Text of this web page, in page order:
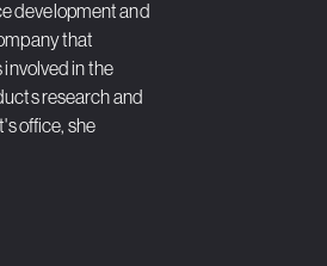
development and
that
in the
research and
office, she